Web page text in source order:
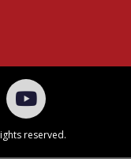
reserved.